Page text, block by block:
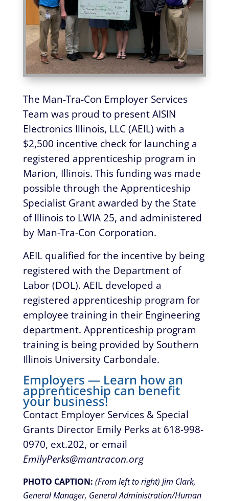
The Man-Tra-Con Employer Services
Team was proud to present AISIN
Electronics Illinois, LLC (AEIL) with a
$2,500 incentive check for launching a
registered apprenticeship program in
Marion, Illinois. This funding was made
possible through the Apprenticeship
Specialist Grant awarded by the State
of Illinois to LWIA 25, and administered
by Man-Tra-Con Corporation.
AEIL qualified for the incentive by being
registered with the Department of
Labor (DOL). AEIL developed a
registered apprenticeship program for
employee training in their Engineering
department. Apprenticeship program
training is being provided by Southern
Illinois University Carbondale.
Employers — Learn how an
apprenticeship can benefit
your business!
Contact Employer Services & Special
Grants Director Emily Perks at 618-998-
0970, ext.202, or email
EmilyPerks@mantracon.org
PHOTO CAPTION: (From left to right) Jim Clark,
General Manager, General Administration/Human